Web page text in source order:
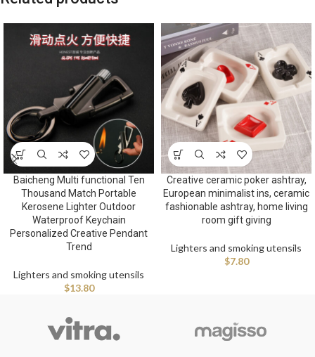
Baicheng Multi functional Ten
Thousand Match Portable
Kerosene Lighter Outdoor
Waterproof Keychain
Personalized Creative Pendant
Trend
Lighters and smoking utensils
$13.80
Creative ceramic poker ashtray,
European minimalist ins, ceramic
fashionable ashtray, home living
room gift giving
Lighters and smoking utensils
$7.80